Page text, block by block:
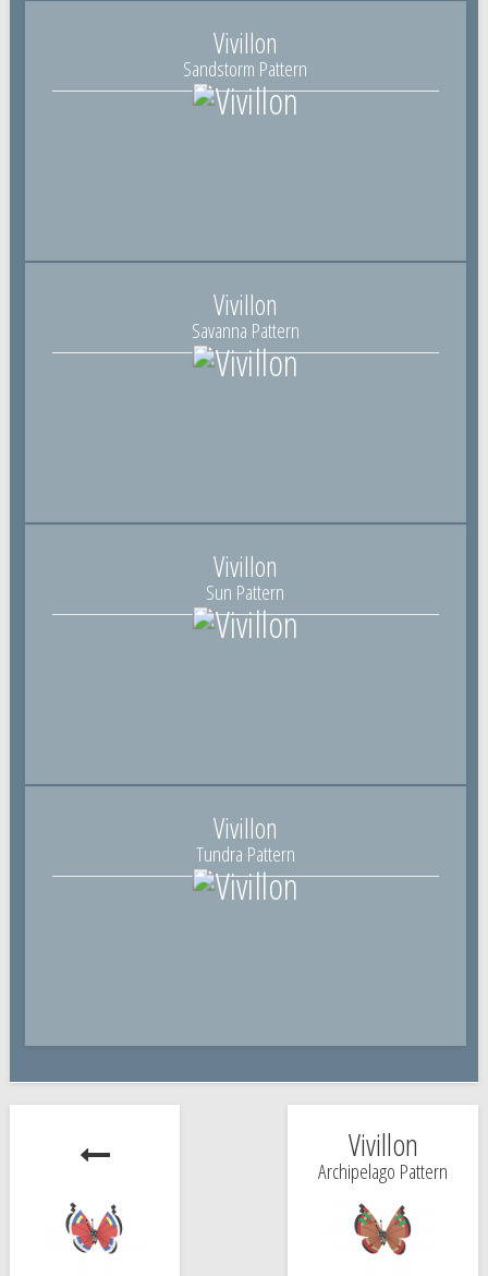
Vivillon
Sandstorm Pattern
Vivillon
Savanna Pattern
Vivillon
Sun Pattern
Vivillon
Tundra Pattern
Vivillon
Archipelago Pattern